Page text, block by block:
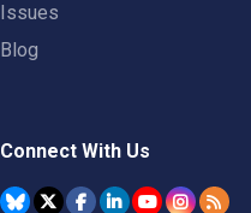
Issues
Blog
Connect With Us